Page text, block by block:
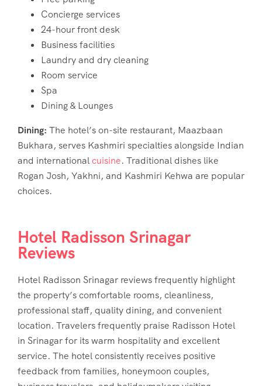
Concierge services
24-hour front desk
Business facilities
Laundry and dry cleaning
Room service
Spa
Dining & Lounges
Dining: The hotel’s on-site restaurant, Maazbaan
Bukhara, serves Kashmiri specialties alongside Indian
and international cuisine. Traditional dishes like
Rogan Josh, Yakhni, and Kashmiri Kehwa are popular
choices.
Hotel Radisson Srinagar
Reviews
Hotel Radisson Srinagar reviewsfrequently highlight
the property’s comfortable rooms, cleanliness,
professional staff, quality dining, and convenient
location. Travelers frequently praise Radisson Hotel
in Srinagarfor its warm hospitality and excellent
service. The hotel consistently receives positive
feedback from families, honeymoon couples,